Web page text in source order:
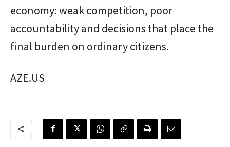
economy: weak competition, poor
accountability and decisions that place the
final burden on ordinary citizens.
AZE.US